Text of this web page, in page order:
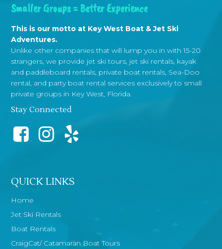
Smaller Groups = Better Experience
This is our motto at Key West Boat & Jet Ski
Adventures.
Unlike other companies that will lump you in with 15-20
strangers, we provide jet ski tours, jet ski rentals, kayak
and paddleboard rentals, private boat rentals, Sea-Doo
rental, and party boat rental services exclusively to small
private groups in Key West, Florida.
Stay Connected
QUICK LINKS
Home
Jet Ski Rentals
Boat Rentals
CraigCat/ Catamaran Boat Tours